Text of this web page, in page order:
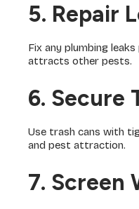
5. Repair
Fix any plumbing
attracts other pests.
6. Secure
Use trash cans with
and pest attraction.
7. Screen